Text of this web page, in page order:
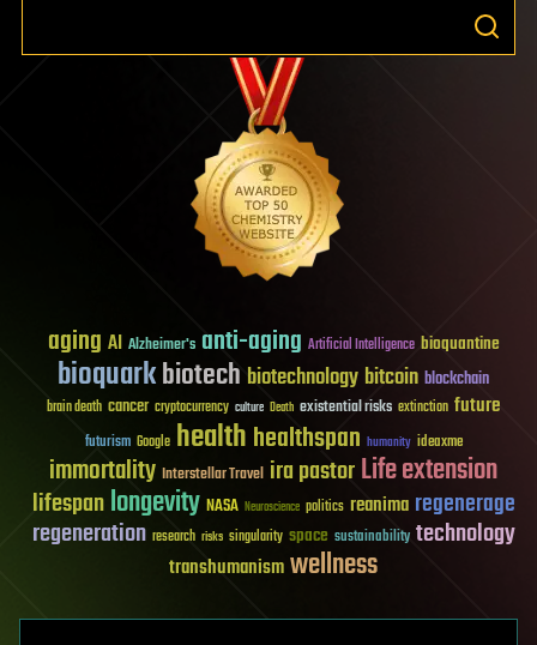
aging AI Alzheimer's anti-aging Artificial Intelligence bioquantine
bioquarkbiotech biotechnology bitcoin blockchain
brain death cancer cryptocurrency culture Death existential risks extinction future
futurism Google healthhealthspan humanity ideaxme
immortality Interstellar Travel ira pastorLife extension
lifespanlongevity NASA Neuroscience politics reanima regenerage
regeneration research risks singularity space sustainability technology
transhumanismwellness